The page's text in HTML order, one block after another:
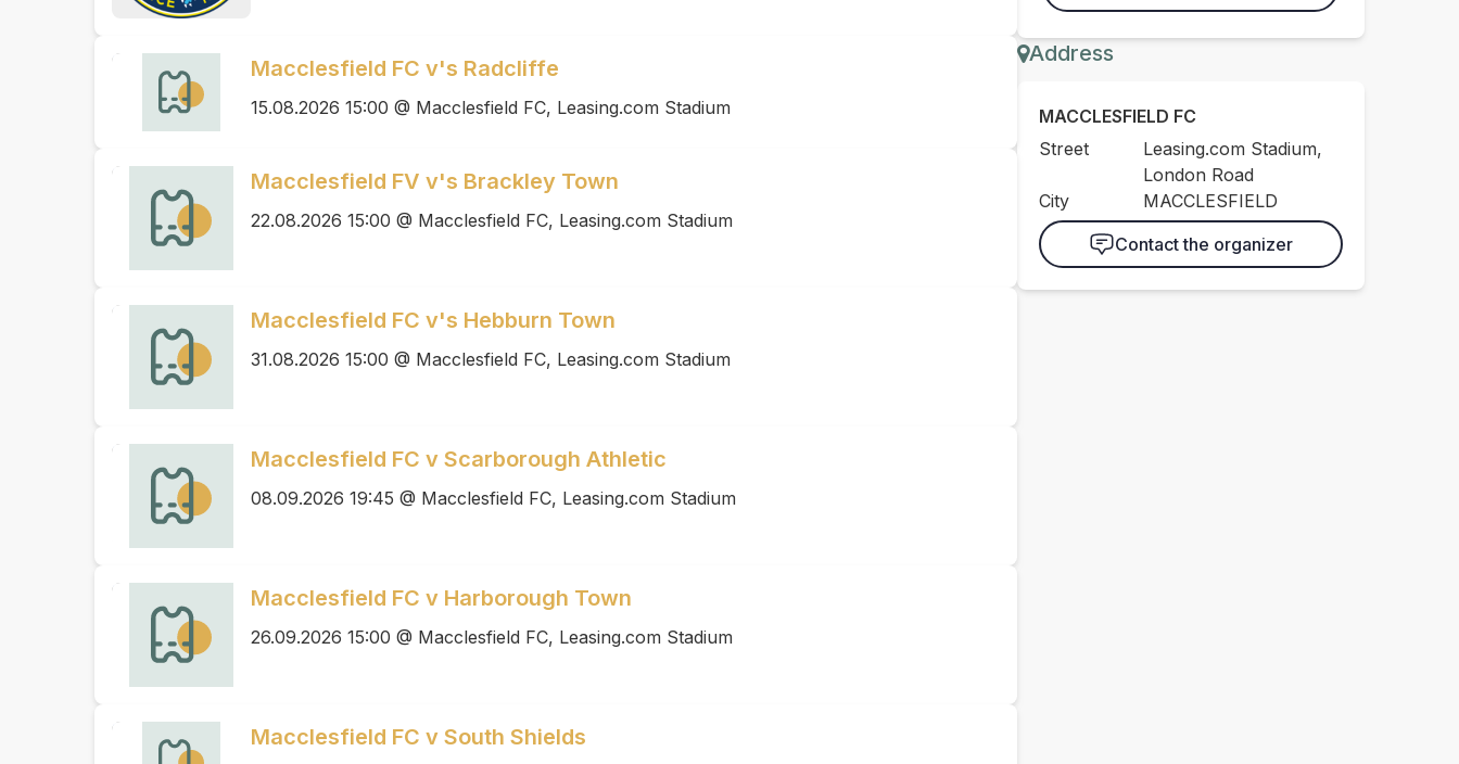
Macclesfield FC v's Radcliffe
15.08.2026 15:00 @ Macclesfield FC, Leasing.com Stadium
Macclesfield FV v's Brackley Town
22.08.2026 15:00 @ Macclesfield FC, Leasing.com Stadium
Macclesfield FC v's Hebburn Town
31.08.2026 15:00 @ Macclesfield FC, Leasing.com Stadium
Macclesfield FC v Scarborough Athletic
08.09.2026 19:45 @ Macclesfield FC, Leasing.com Stadium
Macclesfield FC v Harborough Town
26.09.2026 15:00 @ Macclesfield FC, Leasing.com Stadium
Macclesfield FC v South Shields
Address
MACCLESFIELD FC
Street
Leasing.com Stadium,
London Road
City
MACCLESFIELD
Contact the organizer